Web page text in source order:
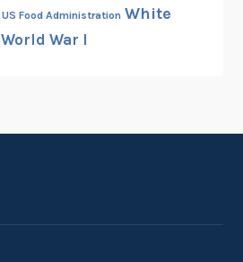
US Food Administration White
World War I